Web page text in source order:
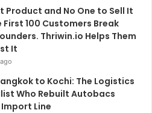
Product and No One to Sell It
First 100 Customers Break
Thriwin.io Helps Them
It
to Kochi: The Logistics
Who Rebuilt Autobacs
Import Line